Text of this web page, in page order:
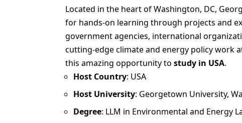
Located in the heart of Washington, DC,
for hands-on learning through projects and
government agencies, international
cutting-edge climate and energy policy work
this amazing opportunity to study in USA.
Host Country: USA
Host University: Georgetown University,
Degree: LLM in Environmental and Energy